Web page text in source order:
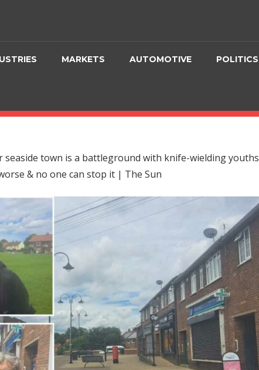
MARKETS AUTOMOTIVE POLITICS
seaside town is a battleground with knife-wielding youths
& no one can stop it | The Sun